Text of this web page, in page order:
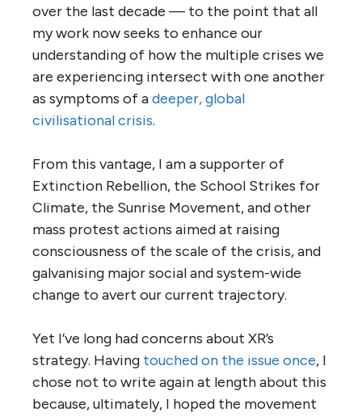
over the last decade — to the point that all
my work now seeks to enhance our
understanding of how the multiple crises we
are experiencing intersect with one another
as symptoms of adeeper, global
civilisational crisis.
From this vantage, I am a supporter of
Extinction Rebellion, the School Strikes for
Climate, the Sunrise Movement, and other
mass protest actions aimed at raising
consciousness of the scale of the crisis, and
galvanising major social and system-wide
change to avert our current trajectory.
Yet I’ve long had concerns about XR’s
strategy. Having touched on the issue once, I
chose not to write again at length about this
because, ultimately, I hoped the movement